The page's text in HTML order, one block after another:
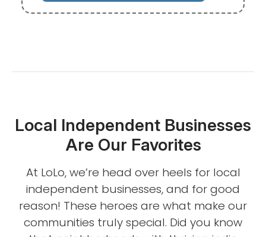
Local Independent Businesses
Are Our Favorites
At LoLo, we’re head over heels for local
independent businesses, and for good
reason! These heroes are what make our
communities truly special. Did you know